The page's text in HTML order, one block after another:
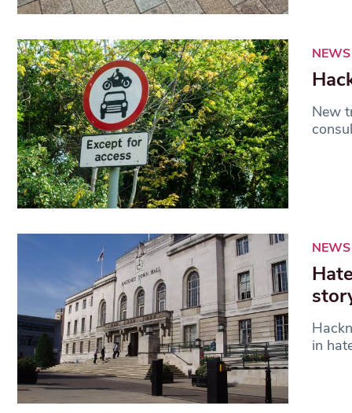
NEWS
New
NEWS
in